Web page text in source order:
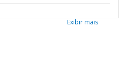
Exibir mais